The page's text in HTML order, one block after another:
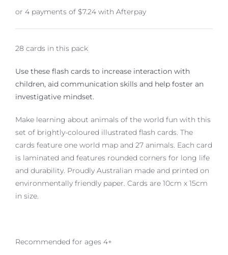
or 4 payments of $7.24 with Afterpay
28 cards in this pack
Use these flash cards to increase interaction with
children, aid communication skills and help foster an
investigative mindset.
Make learning about animals of the world fun with this
set of brightly-coloured illustrated flash cards. The
cards feature one world map and 27 animals. Each card
is laminated and features rounded corners for long life
and durability. Proudly Australian made and printed on
environmentally friendly paper. Cards are 10cm x 15cm
in size.
Recommended for ages 4+